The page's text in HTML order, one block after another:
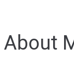
About